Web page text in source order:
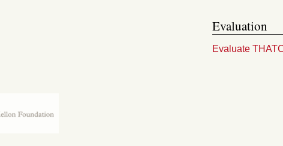
Evaluation
Evaluate